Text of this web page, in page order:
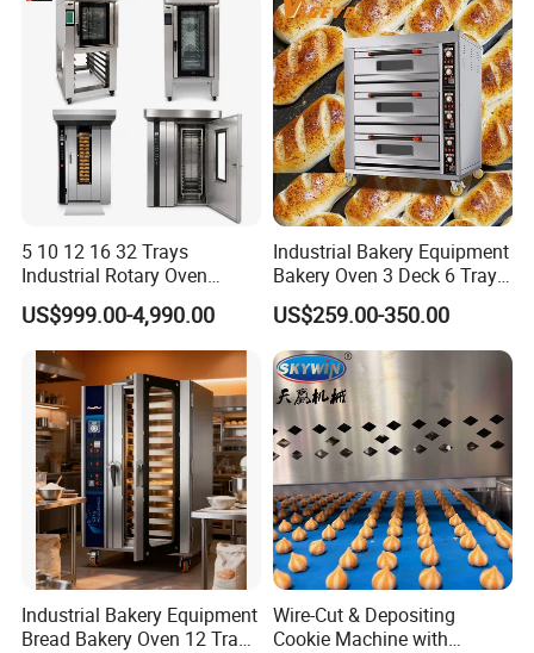
5 10 12 16 32 Trays
Industrial Rotary Oven
Baking Rack Oven
US$999.00-4,990.00
Industrial Bakery Equipment
Bakery Oven 3 Deck 6 Trays
Gas Electric Pizza Oven 2
Trays 4 Trays 6 Trays 9
Trays 16 Trays Baking Oven
Electric Deck Oven
US$259.00-350.00
Industrial Bakery Equipment
Bread Bakery Oven 12 Trays
Wire-Cut & Depositing
Cookie Machine with